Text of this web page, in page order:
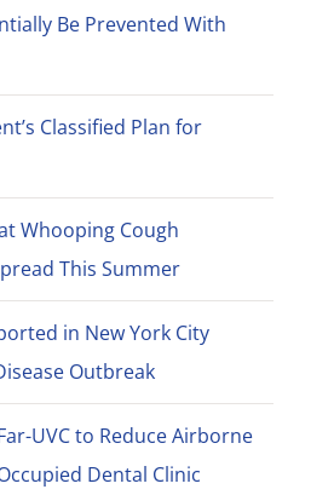
Be Prevented With
Classified Plan for
Whooping Cough
This Summer
in New York City
Outbreak
UVC to Reduce Airborne
Dental Clinic